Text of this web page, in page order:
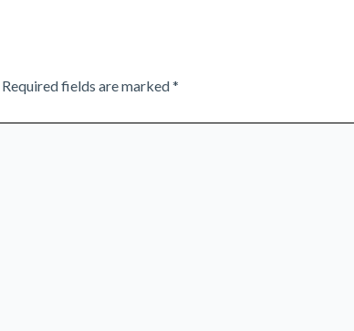
Required fields are marked*